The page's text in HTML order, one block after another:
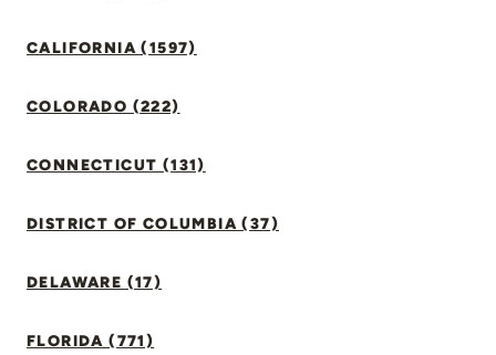
CALIFORNIA (1597)
COLORADO (222)
CONNECTICUT (131)
DISTRICT OF COLUMBIA (37)
DELAWARE (17)
FLORIDA (771)